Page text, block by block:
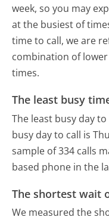
week, so you may
at the busiest of
time to call, we are
combination of
times.
The least busy
The least busy day
busy day to call is
sample of 334 calls
based phone in the
The shortest wait
We measured the